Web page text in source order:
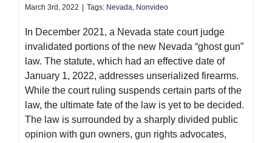
March 3rd, 2022 Tags: Nevada, Nonvideo
In December 2021, a Nevada state court judge
invalidated portions of the new Nevada “ghost gun”
law. The statute, which had an effective date of
January 1, 2022, addresses unserialized firearms.
While the court ruling suspends certain parts of the
law, the ultimate fate of the law is yet to be decided.
The law is surrounded by a sharply divided public
opinion with gun owners, gun rights advocates,